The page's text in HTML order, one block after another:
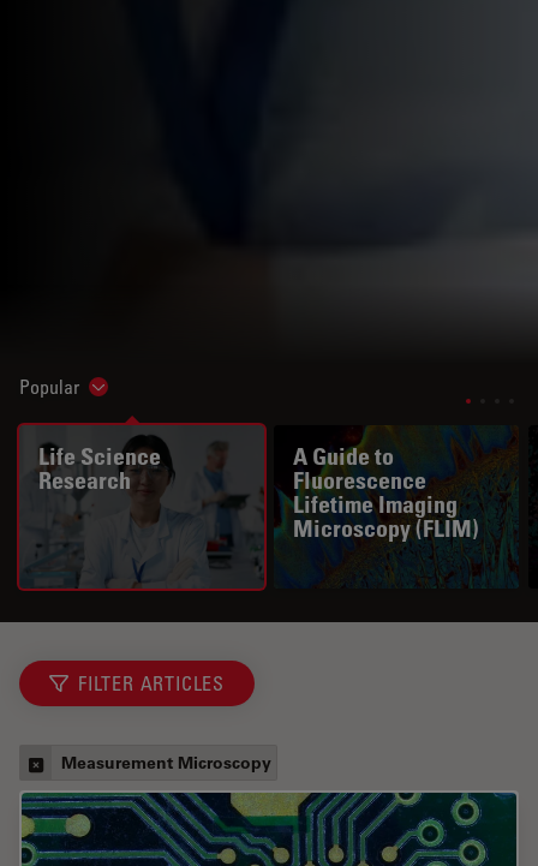
Popular Show subnavigation
Life Science
Research
A Guide to
Fluorescence
Lifetime Imaging
Microscopy (FLIM)
FILTER ARTICLES
Measurement Microscopy